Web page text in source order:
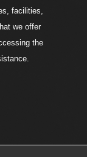
facilities,
we offer
the